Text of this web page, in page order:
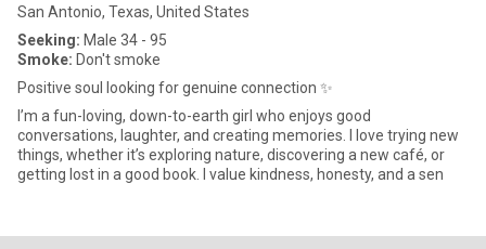
San Antonio, Texas, United States
Seeking: Male 34 - 95
Smoke: Don't smoke
Positive soul looking for genuine connection ✨
I’m a fun-loving, down-to-earth girl who enjoys good
conversations, laughter, and creating memories. I love trying new
things, whether it’s exploring nature, discovering a new café, or
getting lost in a good book. I value kindness, honesty, and a sen